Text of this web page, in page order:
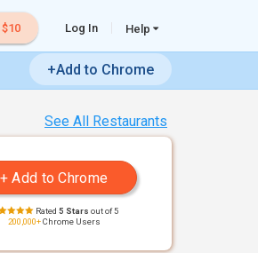
Log In Help
+Add to Chrome
See All Restaurants
Rated 5 Stars out of 5
200,000+Chrome Users